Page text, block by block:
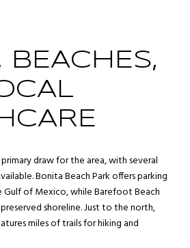
BEACHES,
primary draw for the area, with several
Bonita Beach Park offers parking
of Mexico, while Barefoot Beach
shoreline. Just to the north,
miles of trails for hiking and